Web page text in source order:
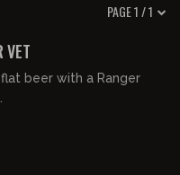
PAGE 1 / 1
01:15:22
VET
beer with a Ranger